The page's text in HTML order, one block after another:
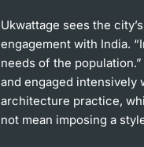
Ukwattage sees the
engagement with India.
needs of the
and engaged intensively
architecture practice,
not mean imposing a